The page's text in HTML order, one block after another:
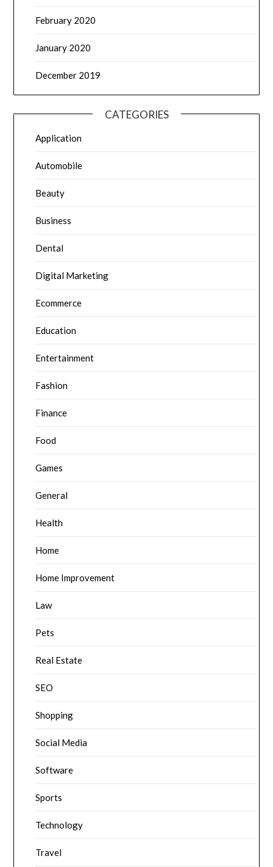
February 2020
January 2020
December 2019
CATEGORIES
Application
Automobile
Beauty
Business
Dental
Digital Marketing
Ecommerce
Education
Entertainment
Fashion
Finance
Food
Games
General
Health
Home
Home Improvement
Law
Pets
Real Estate
SEO
Shopping
Social Media
Software
Sports
Technology
Travel